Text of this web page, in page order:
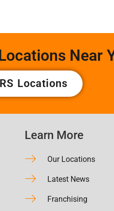
Near
Locations
Learn More
Our Locations
Latest News
Franchising